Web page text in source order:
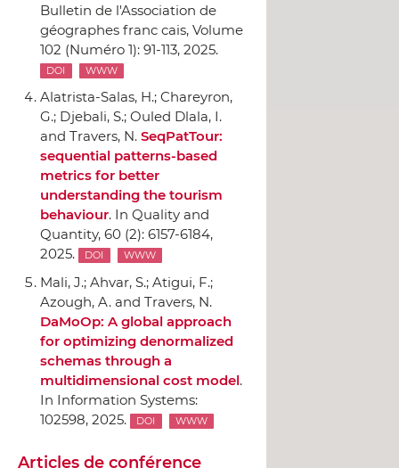
Bulletin de l'Association de
géographes franc cais, Volume
102 (Numéro 1): 91-113, 2025.
DOI WWW
Alatrista-Salas, H.; Chareyron,
G.; Djebali, S.; Ouled Dlala, I.
and Travers, N. SeqPatTour:
sequential patterns-based
metrics for better
understanding the tourism
behaviour. In Quality and
Quantity, 60 (2): 6157-6184,
2025.
DOI WWW
Mali, J.; Ahvar, S.; Atigui, F.;
Azough, A. and Travers, N.
DaMoOp: A global approach
for optimizing denormalized
schemas through a
multidimensional cost model.
In Information Systems:
102598, 2025.
DOI WWW
Articles de conférence